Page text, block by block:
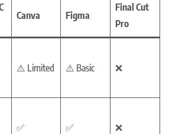
Canva Figma
Final Cut
Pro
⚠️ Limited ⚠️ Basic ❌
✅ ✅ ❌